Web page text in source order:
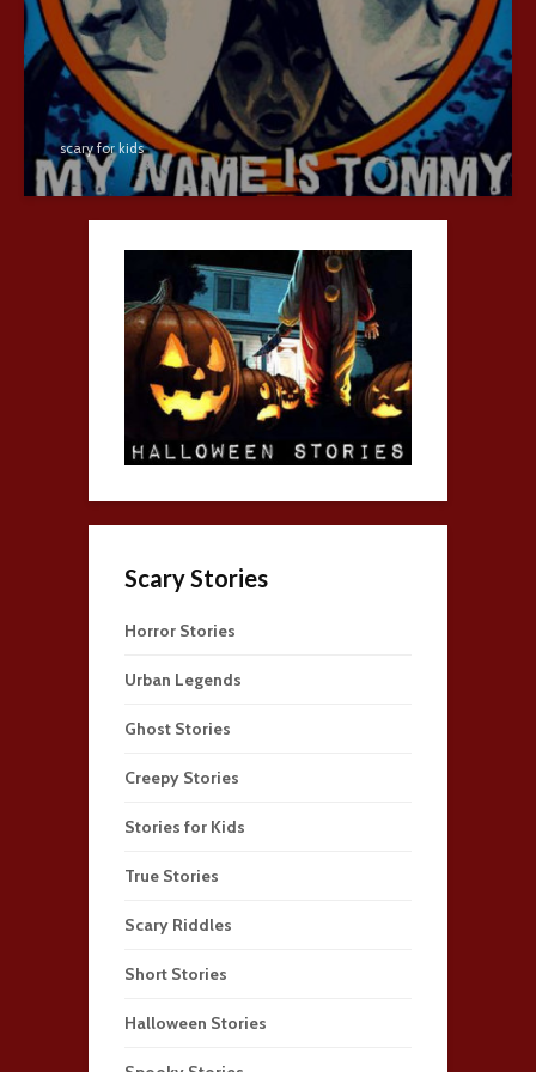
scary for kids
Scary Stories
Horror Stories
Urban Legends
Ghost Stories
Creepy Stories
Stories for Kids
True Stories
Scary Riddles
Short Stories
Halloween Stories